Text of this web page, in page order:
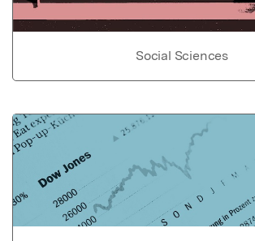
Social Sciences